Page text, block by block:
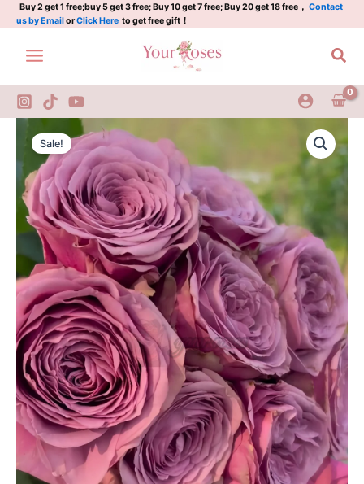
Skip
to
content
Buy 2 get 1 free;buy 5 get 3 free; Buy 10 get 7 free; Buy 20 get 18 free， Contact
us by EmailorClick Here to get free gift！
Sale!
Original
price
was:
$129.00.
price
is:
$63.00.
Smokey
Eyes
Rose
Plant|
烟
秉
眼
quantity
Plant|
烟
眼
quantity